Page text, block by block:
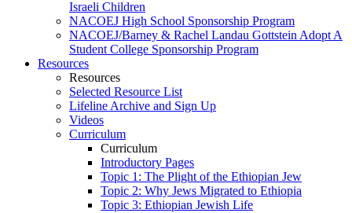
Israeli Children
NACOEJ High School Sponsorship Program
NACOEJ/Barney & Rachel Landau Gottstein Adopt A
Student College Sponsorship Program
Resources
Resources
Selected Resource List
Lifeline Archive and Sign Up
Videos
Curriculum
Curriculum
Introductory Pages
Topic 1: The Plight of the Ethiopian Jew
Topic 2: Why Jews Migrated to Ethiopia
Topic 3: Ethiopian Jewish Life